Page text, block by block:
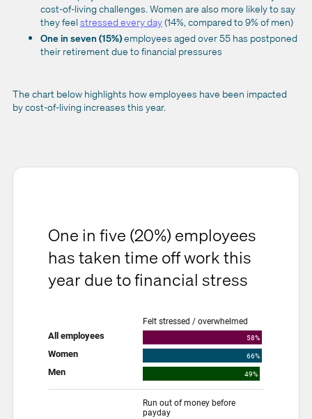
cost-of-living challenges. Women are also more likely to say
they feel stressed every day(14%, compared to 9% of men)
One in seven (15%)employees aged over 55 has postponed
their retirement due to financial pressures
The chart below highlights how employees have been impacted
by cost-of-living increases this year.
One in five (20%) employees
has taken time off work this
year due to financial stress